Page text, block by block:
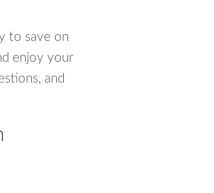
to save on
enjoy your
and